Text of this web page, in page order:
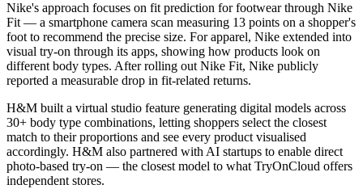
Nike's approach focuses on fit prediction for footwear through Nike
Fit — a smartphone camera scan measuring 13 points on a shopper's
foot to recommend the precise size. For apparel, Nike extended into
visual try-on through its apps, showing how products look on
different body types. After rolling out Nike Fit, Nike publicly
reported a measurable drop in fit-related returns.
H&M built a virtual studio feature generating digital models across
30+ body type combinations, letting shoppers select the closest
match to their proportions and see every product visualised
accordingly. H&M also partnered with AI startups to enable direct
photo-based try-on — the closest model to what TryOnCloud offers
independent stores.